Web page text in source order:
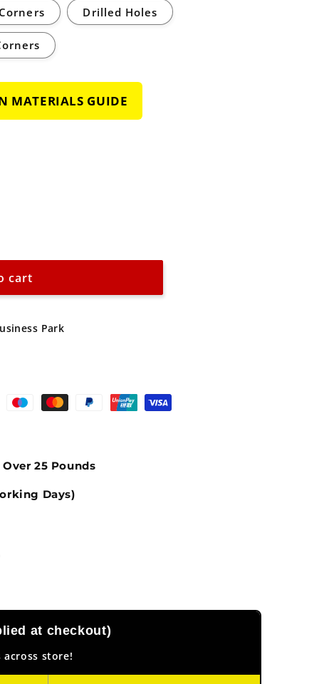
Drilled Holes
MATERIALS GUIDE
cart
Park
25 Pounds
Days)
at checkout)
store!